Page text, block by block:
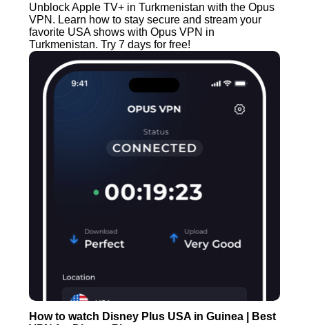
Unblock Apple TV+ in Turkmenistan with the Opus
VPN. Learn how to stay secure and stream your
favorite USA shows with Opus VPN in
Turkmenistan. Try 7 days for free!
How to watch Disney Plus USA in Guinea | Best